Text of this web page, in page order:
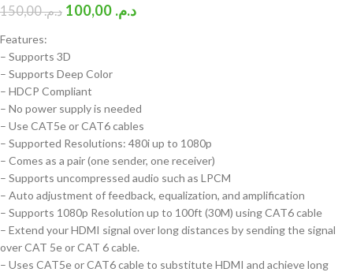
د.م.150,00 د.م.
Features:
– Supports 3D
– Supports Deep Color
– HDCP Compliant
– No power supply is needed
– Use CAT5e or CAT6 cables
– Supported Resolutions: 480i up to 1080p
– Comes as a pair (one sender, one receiver)
– Supports uncompressed audio such as LPCM
– Auto adjustment of feedback, equalization, and amplification
– Supports 1080p Resolution up to 100ft (30M) using CAT6 cable
– Extend your HDMI signal over long distances by sending the signal
over CAT 5e or CAT 6 cable.
– Uses CAT5e or CAT6 cable to substitute HDMI and achieve long